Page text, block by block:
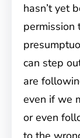
hasn’t yet
permission
can step
are
even if we
or even